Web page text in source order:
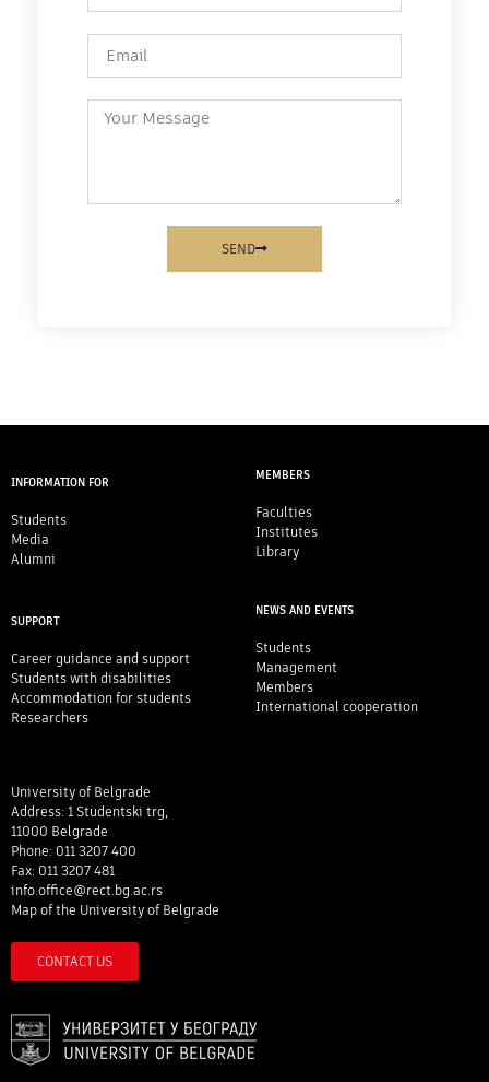
SEND
INFORMATION FOR
Students
Media
Alumni
MEMBERS
Faculties
Institutes
Library
SUPPORT
Career guidance and support
Students with disabilities
Accommodation for students
Researchers
NEWS AND EVENTS
Students
Management
Members
International cooperation
University of Belgrade
Address: 1 Studentski trg,
11000 Belgrade
Phone: 011 3207 400
Fax: 011 3207 481
info.office@rect.bg.ac.rs
Map of the University of Belgrade
CONTACT US